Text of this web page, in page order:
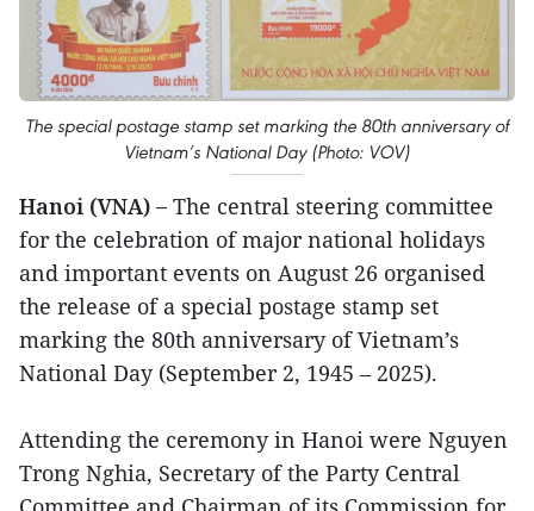
The special postage stamp set marking the 80th anniversary of
Vietnam’s National Day (Photo: VOV)
Hanoi (VNA) – The central steering committee
for the celebration of major national holidays
and important events on August 26 organised
the release of a special postage stamp set
marking the 80th anniversary of Vietnam’s
National Day (September 2, 1945 – 2025).
Attending the ceremony in Hanoi were Nguyen
Trong Nghia, Secretary of the Party Central